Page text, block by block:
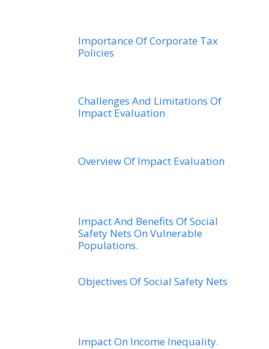
Importance Of Corporate Tax
Policies
Challenges And Limitations Of
Impact Evaluation
Overview Of Impact Evaluation
Impact And Benefits Of Social
Safety Nets On Vulnerable
Populations.
Objectives Of Social Safety Nets
Impact On Income Inequality.